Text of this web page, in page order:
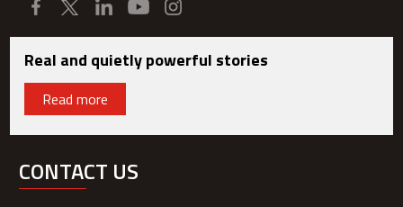
Real and quietly powerful stories
Read more
CONTACT US